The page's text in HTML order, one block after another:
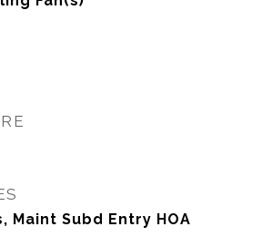
Maint Subd Entry HOA